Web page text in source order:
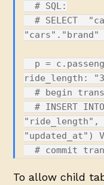
  # SQL:
  # SELECT  "cars".* FROM "cars" WHERE
"cars"."brand"
ride_length:
  # begin transaction
  # INSERT INTO "passengers" ("name",
"ride_length",
"updated_at")
To allow child